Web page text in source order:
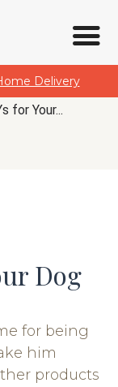
Delivery
for Your...
Dog
for being
him
products